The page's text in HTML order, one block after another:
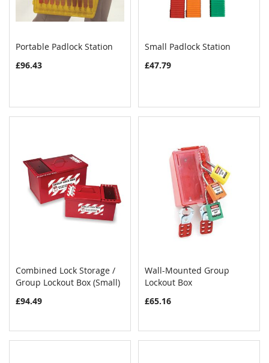
Portable Padlock Station
£96.43
Small Padlock Station
£47.79
Add to Cart COMPARE
Combined Lock Storage /
Group Lockout Box (Small)
£94.49
Add to Cart
Wall-Mounted Group
Lockout Box
£65.16